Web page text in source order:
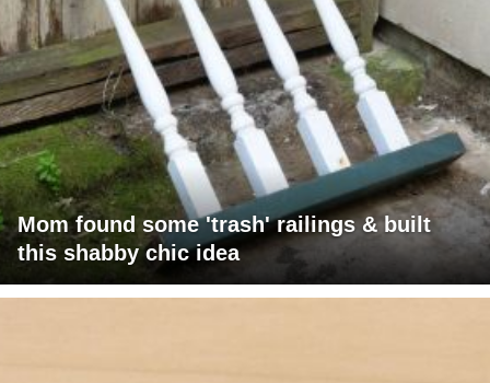
Mom found some 'trash' railings & built
this shabby chic idea